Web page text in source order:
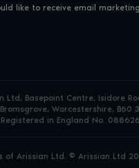
like to receive email
Ltd, Basepoint Centre, Isidore
Worcestershire, B60
Registered in England No.
Arissian Ltd. © Arissian Ltd